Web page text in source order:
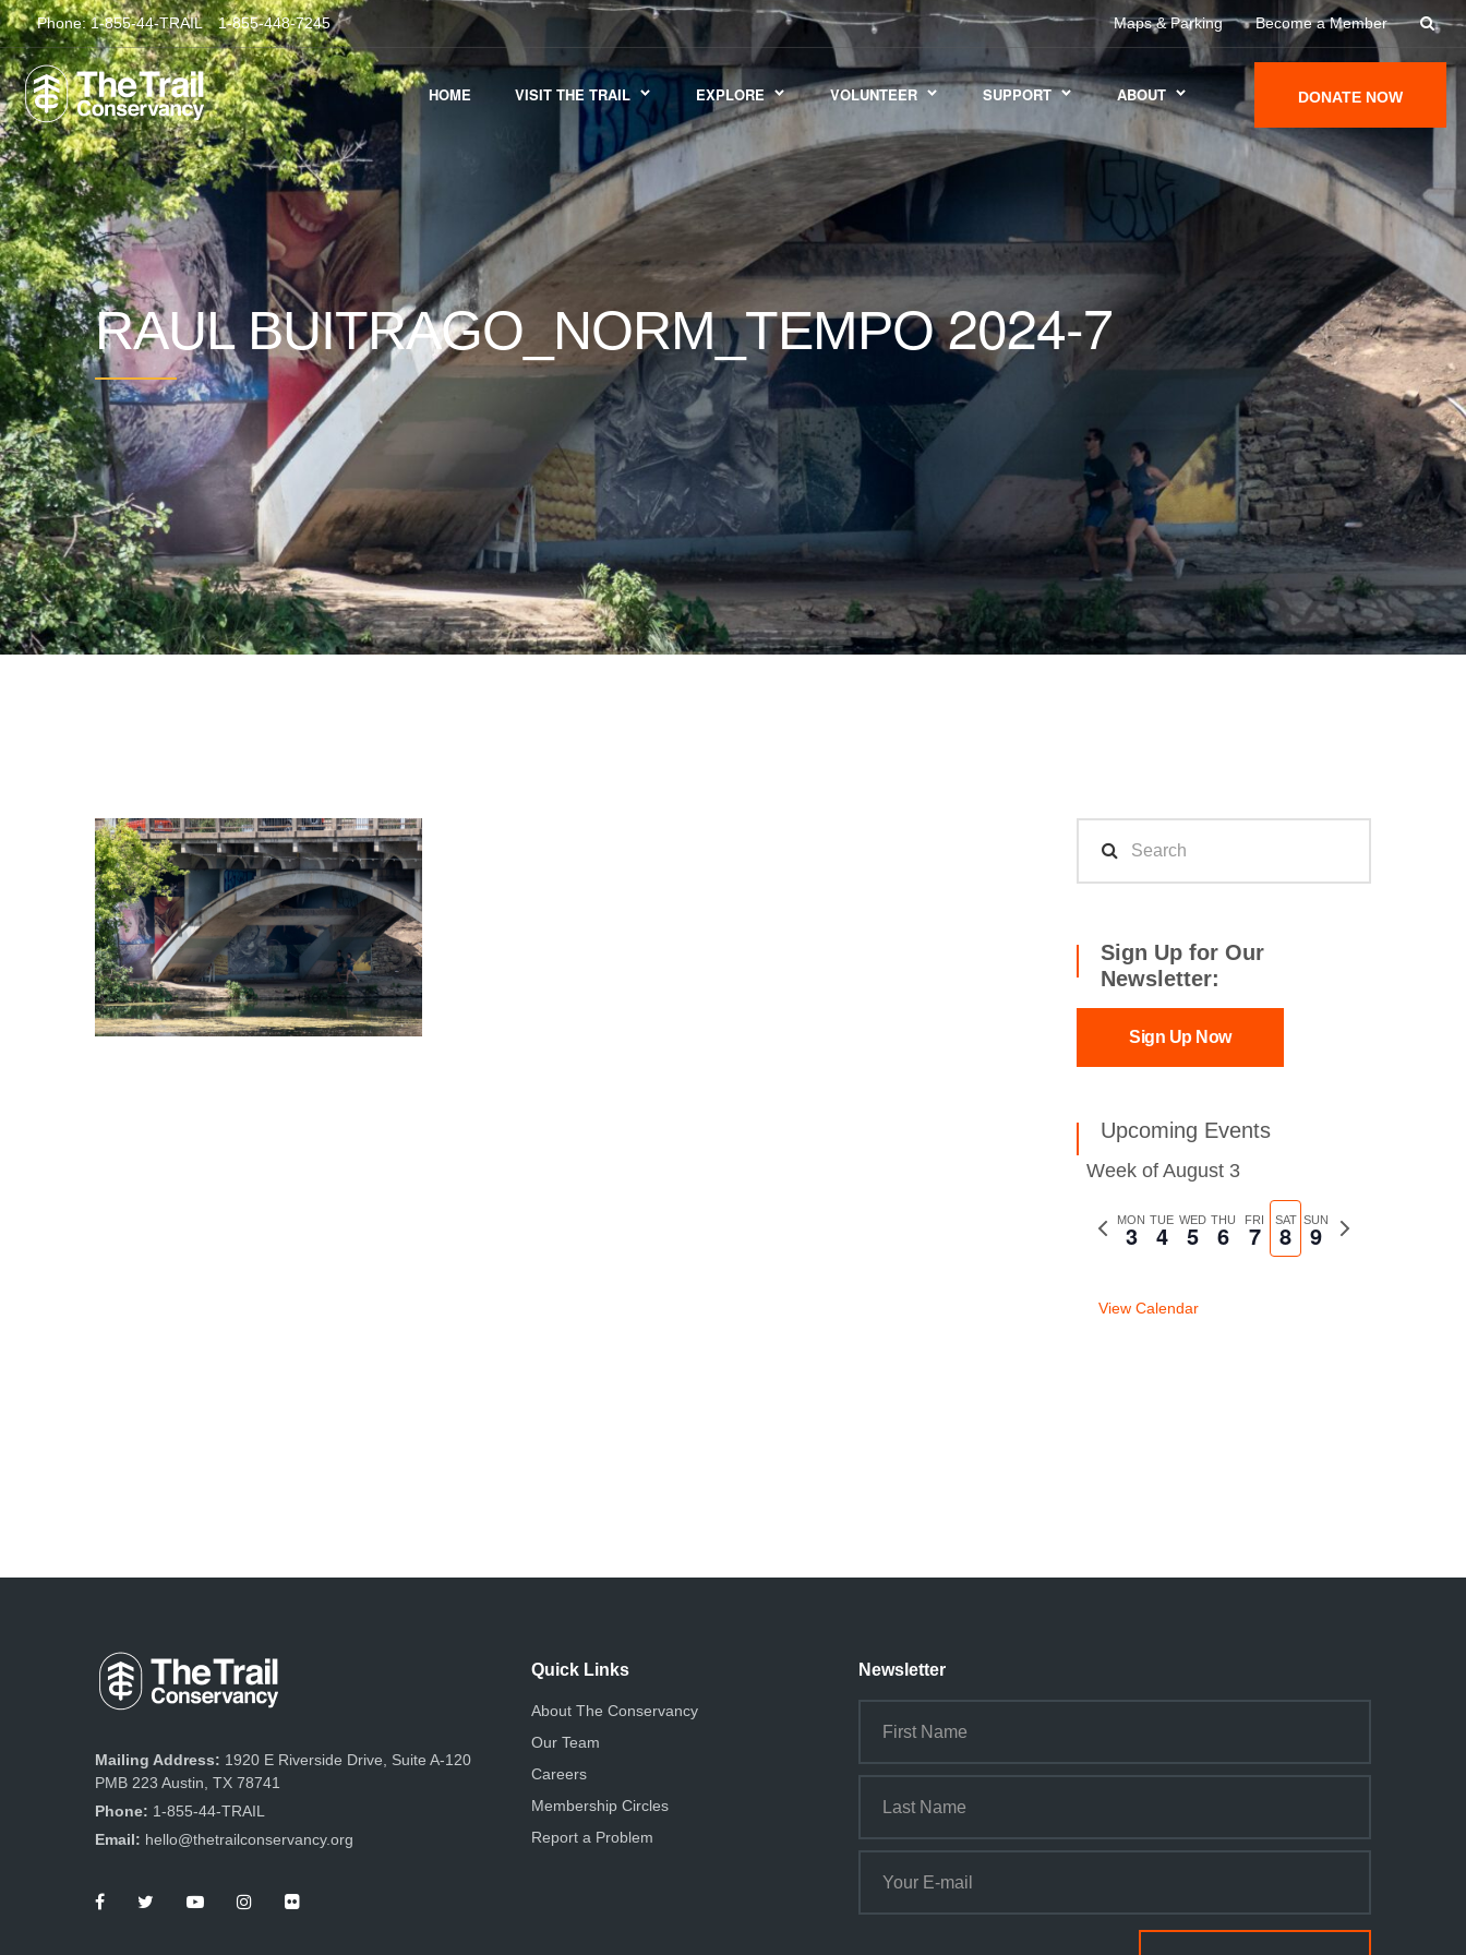
Phone:1-855-44-TRAIL 1-855-448-7245 Maps & Parking Become a Member
HOME VISIT THE TRAIL EXPLORE VOLUNTEER SUPPORT ABOUT DONATE NOW
RAUL BUITRAGO_NORM_TEMPO2024-7
Sign Up for Our
Newsletter:
Sign Up Now
Upcoming Events
Week of August 3
Previous
MON
3 TUE
4 WED
5 THU
6 FRI
7 SAT
8 SUN
9
Next
View Calendar
Mailing Address: 1920 E Riverside Drive, Suite A-120
PMB 223 Austin, TX 78741
Phone: 1-855-44-TRAIL
Email: hello@thetrailconservancy.org
Quick Links
About The Conservancy
Our Team
Careers
Membership Circles
Report a Problem
Newsletter